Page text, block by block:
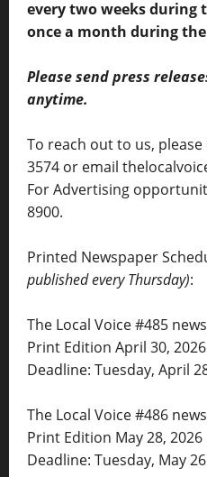
every two weeks during
once a month during
Please send press
anytime.
To reach out to us,
3574 or email
For Advertising
8900.
Printed Newspaper
published every Thursday):
The Local Voice #485
Print Edition April 30, 2026
Deadline: Tuesday, April
The Local Voice #486
Print Edition May 28, 2026
Deadline: Tuesday, May